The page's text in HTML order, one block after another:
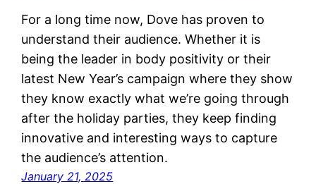
For a long time now, Dove has proven to
understand their audience. Whether it is
being the leader in body positivity or their
latest New Year’s campaign where they show
they know exactly what we’re going through
after the holiday parties, they keep finding
innovative and interesting ways to capture
the audience’s attention.
January 21, 2025